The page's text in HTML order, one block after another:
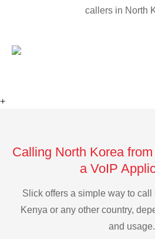
callers in North
+
Calling North Korea
a VoIP
Slick offers a simple way to
Kenya or any other country,
and usage.